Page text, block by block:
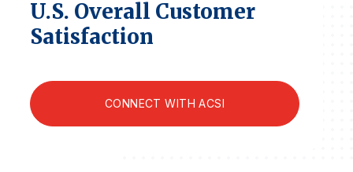
Finance and Insurance
Government
Manufacturing
Restaurants
U.S. Overall Customer
Satisfaction
CONNECT WITH ACSI